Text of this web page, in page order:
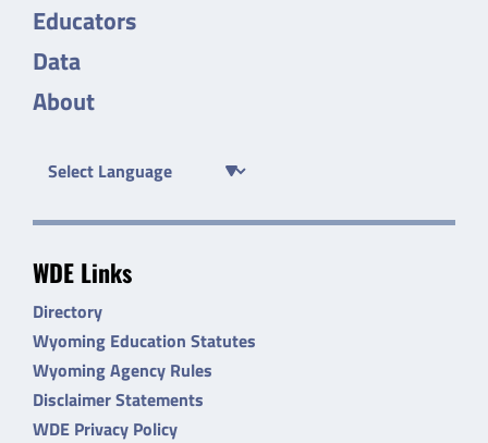
Educators
Data
About
WDE Links
Directory
Wyoming Education Statutes
Wyoming Agency Rules
Disclaimer Statements
WDE Privacy Policy